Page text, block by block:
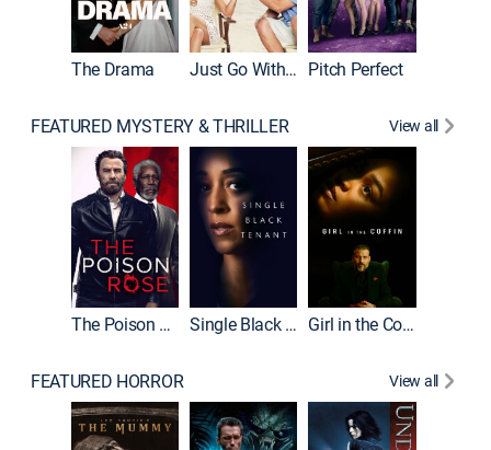
The Drama Just Go With It Pitch Perfect
FEATURED MYSTERY & THRILLER View all
The Poison Rose Single Black Tenant Girl in the Coffin
FEATURED HORROR View all